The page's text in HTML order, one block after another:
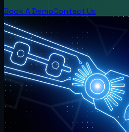
Book A DemoContact Us